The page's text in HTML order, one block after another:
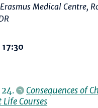
Erasmus Medical Centre,
24.
Consequences of
Courses